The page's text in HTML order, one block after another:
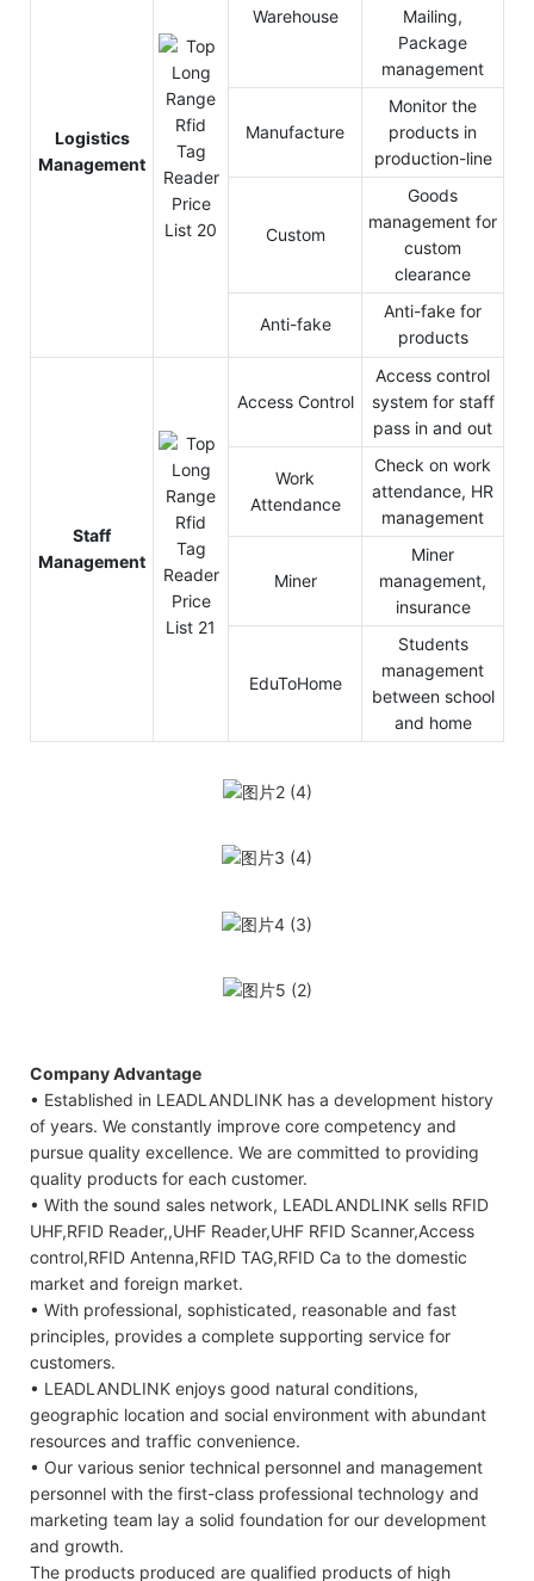
Logistics
Management
Warehouse
Mailing,
Package
management
Manufacture
Monitor the
products in
production-line
Custom
Goods
management for
custom
clearance
Anti-fake
Anti-fake for
products
Staff
Management
Access Control
Access control
system for staff
pass in and out
Work
Attendance
Check on work
attendance, HR
management
Miner
Miner
management,
insurance
EduToHome
Students
management
between school
and home
Company Advantage
• Established in LEADLANDLINK has a development history
of years. We constantly improve core competency and
pursue quality excellence. We are committed to providing
quality products for each customer.
• With the sound sales network, LEADLANDLINK sells RFID
UHF,RFID Reader,,UHF Reader,UHF RFID Scanner,Access
control,RFID Antenna,RFID TAG,RFID Ca to the domestic
market and foreign market.
• With professional, sophisticated, reasonable and fast
principles, provides a complete supporting service for
customers.
• LEADLANDLINK enjoys good natural conditions,
geographic location and social environment with abundant
resources and traffic convenience.
• Our various senior technical personnel and management
personnel with the first-class professional technology and
marketing team lay a solid foundation for our development
and growth.
The products produced are qualified products of high